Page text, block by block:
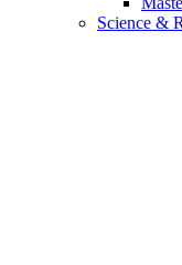
Science &